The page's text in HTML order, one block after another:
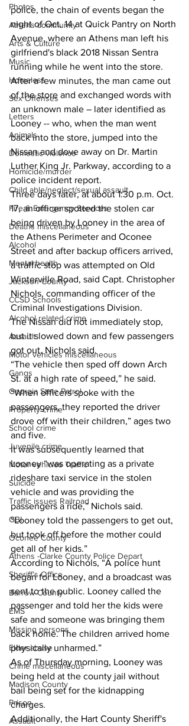
Photos
Athens community
Arts & Culture
Music
Homeless
Sex Offenses
Letters
Animals
Domestic violence
Homicide/murder
Child able/neglect/sexual assault
Fire & Emergency Services
Deaths miscellaneous
Alcohol
Mental health
Jackson County
CCSD Schools
Alcohol related crime
Assault
Motor vehicles miscellaneous
Gangs
Georgia State Patrol
Property crime
School crime
Juvenile crime
Motor vehicles Traffic
Suicide
Traffic issues Railroad
GBI
Oconee County
Athens -Clarke County Police Depart
Sheriff’s Office
Barrow County
EMS
Missing persons
Elder abuse
Crime miscellaneous
Madison County
Prison
Assault
police, the chain of events began the
night of Oct. 14 at Quick Pantry on North
Avenue, where an Athens man left his
girlfriend's black 2018 Nissan Sentra
running while he went into the store.
After a few minutes, the man came out
of the store and exchanged words with
an unknown male – later identified as
Looney -- who, when the man went
back into the store, jumped into the
Nissan and dove away on Dr. Martin
Luther King Jr. Parkway, according to a
police incident report.
Three days later, at about 1:30 p.m. Oct.
17, an officer spotted the stolen car
being driven by Looney in the area of
the Athens Perimeter and Oconee
Street and after backup officers arrived,
a traffic stop was attempted on Old
Winterville Road, said Capt. Christopher
Nichols, commanding officer of the
Criminal Investigations Division.
The Nissan did not immediately stop,
but it slowed down and few passengers
got out, Nichols said.
“The vehicle then sped off down Arch
St. at a high rate of speed,” he said.
“When officers spoke with the
passengers, they reported the driver
drove off with their children,” ages two
and five.
It was subsequently learned that
Looney “was operating as a private
rideshare taxi service in the stolen
vehicle and was providing the
passengers a ride,” Nichols said.
“Looney told the passengers to get out,
but took off before the mother could
get all of her kids.”
According to Nichols, “A police hunt
began for Looney, and a broadcast was
sent to the public. Looney called the
passenger and told her the kids were
safe and someone was bringing them
back home. The children arrived home
physically unharmed.”
As of Thursday morning, Looney was
being held at the county jail without
bail being set for the kidnapping
charges.
Additionally, the Hart County Sheriff's